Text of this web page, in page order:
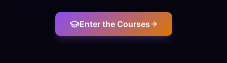
Enter the Courses